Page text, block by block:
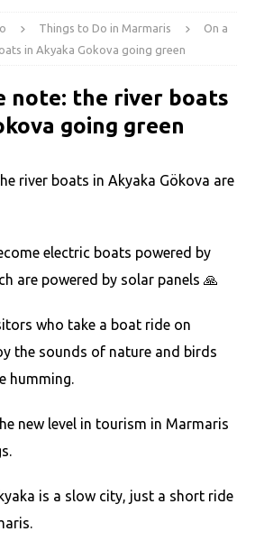
Things to Do in Marmaris
On a
in Akyaka Gokova going green
note: the river boats
going green
river boats in Akyaka Gökova are
electric boats powered by
are powered by solar panels 🙏
who take a boat ride on
the sounds of nature and birds
humming.
new level in tourism in Marmaris
is a slow city, just a short ride